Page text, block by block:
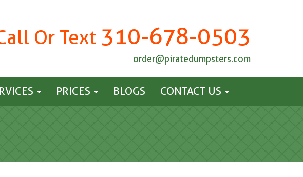
Or Text 310-678-0503
order@piratedumpsters.com
PRICES BLOGS CONTACT US